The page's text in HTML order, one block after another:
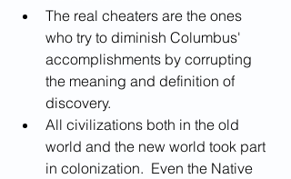
The real cheaters are the ones
who try to diminish Columbus'
accomplishments by corrupting
the meaning and definition of
discovery.
All civilizations both in the old
world and the new world took part
in colonization.  Even the Native